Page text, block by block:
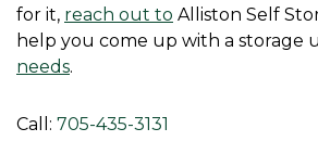
for it, reach out to Alliston Self
help you come up with a storage
needs.
Call: 705-435-3131